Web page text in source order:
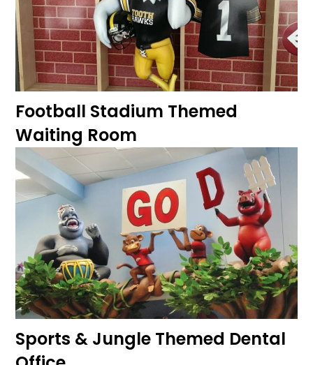
Football Stadium Themed
Waiting Room
Sports & Jungle Themed Dental